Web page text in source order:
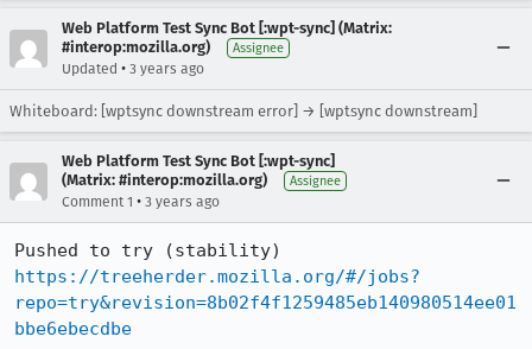
Web Platform Test Sync Bot [:wpt-sync] (Matrix:
#interop:mozilla.org)
Assignee
Updated • 3 years ago
Whiteboard: [wptsync downstream error] → [wptsync downstream]
Web Platform Test Sync Bot [:wpt-sync]
(Matrix: #interop:mozilla.org)
Assignee
Comment 1 • 3 years ago
https://treeherder.mozilla.org/#/jobs?
repo=try&revision=8b02f4f1259485eb140980514ee01
bbe6ebecdbe